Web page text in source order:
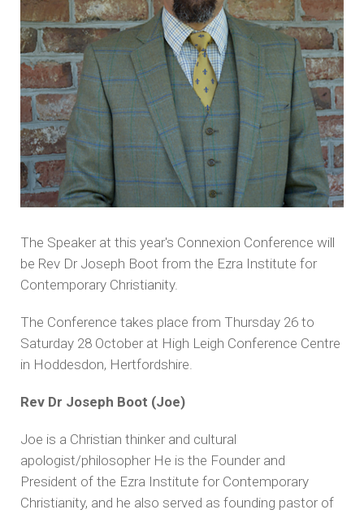
The Speaker at this year's Connexion Conference will
be Rev Dr Joseph Boot from the Ezra Institute for
Contemporary Christianity.
The Conference takes place from Thursday 26 to
Saturday 28 October at High Leigh Conference Centre
in Hoddesdon, Hertfordshire.
Rev Dr Joseph Boot (Joe)
Joe is a Christian thinker and cultural
apologist/philosopher He is the Founder and
President of the Ezra Institute for Contemporary
Christianity, and he also served as founding pastor of